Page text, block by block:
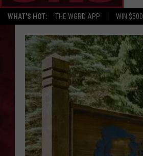
WHAT'S HOT: THE WGRD APP WIN $500